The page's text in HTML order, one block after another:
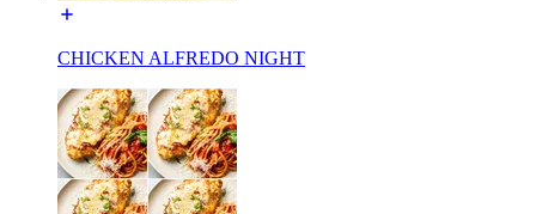
CHICKEN ALFREDO NIGHT